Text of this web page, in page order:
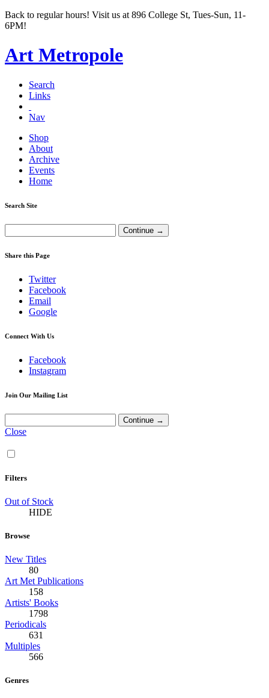
Back to regular hours! Visit us at 896 College St, Tues-Sun, 11-
6PM!
Art Metropole
Search
Links
Nav
Shop
About
Archive
Events
Home
Search Site
Share this Page
Twitter
Facebook
Email
Google
Connect With Us
Facebook
Instagram
Join Our Mailing List
Close
Filters
Out of Stock
HIDE
Browse
New Titles
80
Art Met Publications
158
Artists' Books
1798
Periodicals
631
Multiples
566
Genres